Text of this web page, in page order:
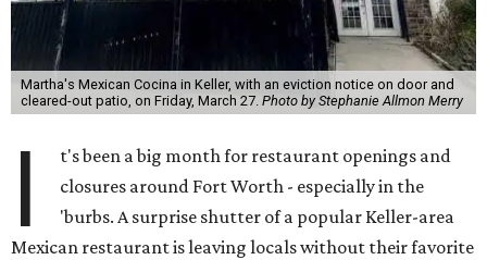
Martha's Mexican Cocina in Keller, with an eviction notice on door and
cleared-out patio, on Friday, March 27. Photo by Stephanie Allmon Merry
I
t's been a big month for restaurant openings and
closures around Fort Worth - especially in the
'burbs. A surprise shutter of a popular Keller-area
Mexican restaurant is leaving locals without their favorite